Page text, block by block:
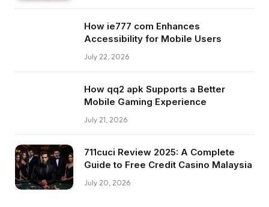
How ie777 com Enhances
Accessibility for Mobile Users
July 22, 2026
How qq2 apk Supports a Better
Mobile Gaming Experience
July 21, 2026
711cuci Review 2025: A Complete
Guide to Free Credit Casino Malaysia
July 20, 2026